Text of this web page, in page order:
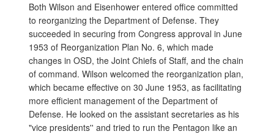
Both Wilson and Eisenhower entered office committed
to reorganizing the Department of Defense. They
succeeded in securing from Congress approval in June
1953 of Reorganization Plan No. 6, which made
changes in OSD, the Joint Chiefs of Staff, and the chain
of command. Wilson welcomed the reorganization plan,
which became effective on 30 June 1953, as facilitating
more efficient management of the Department of
Defense. He looked on the assistant secretaries as his
"vice presidents'' and tried to run the Pentagon like an